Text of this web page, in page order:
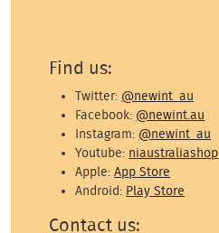
Find us:
Twitter: @newint_au
Facebook: @newint.au
Instagram: @newint_au
Youtube: niaustraliashop
Apple:App Store
Android: Play Store
Contact us: